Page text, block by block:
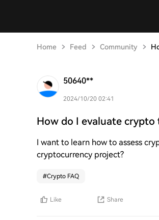
Home Feed Community
50640**
2024/10/20 02:41
How do I evaluate crypto
I want to learn how to assess
cryptocurrency project?
#Crypto FAQ
Like Share